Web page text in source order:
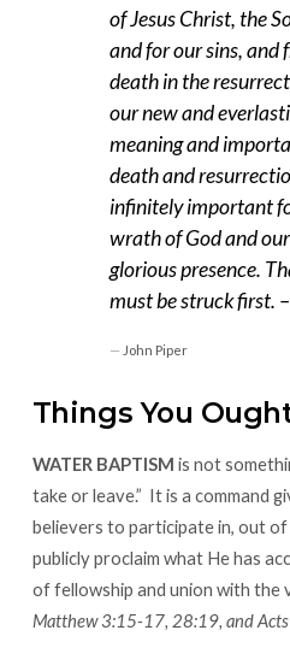
of Jesus Christ, the
and for our sins, and
death in the
our new and
meaning and
death and
infinitely important
wrath of God and
glorious presence.
must be struck first.
John Piper
Things You
WATER BAPTISM is not
take or leave.” It is a command
believers to participate in, out
publicly proclaim what He has
of fellowship and union with the
Matthew 3:15-17, 28:19, and